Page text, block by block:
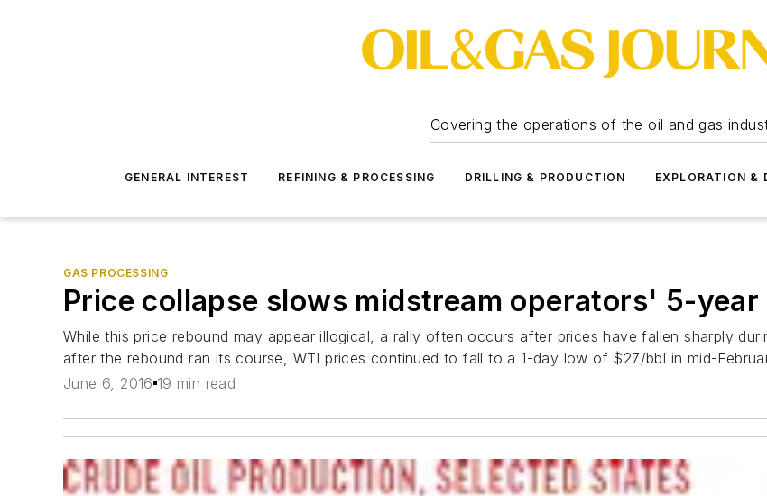
Covering the operations of the oil and gas
GENERAL INTEREST REFINING & PROCESSING DRILLING & PRODUCTION EXPLORATION &
GAS PROCESSING
Price collapse slows midstream operators' 5-
While this price rebound may appear illogical, a rally often occurs after prices have fallen sharply
after the rebound ran its course, WTI prices continued to fall to a 1-day low of $27/bbl in mid-
June 6, 2016 19 min read